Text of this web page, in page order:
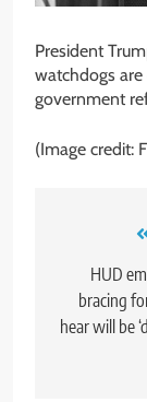
President
watchdogs
government
(Image credit:
HUD
bracing
hear will be